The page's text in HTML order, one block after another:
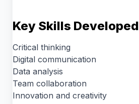
Key Skills Developed
Critical thinking
Digital communication
Data analysis
Team collaboration
Innovation and creativity